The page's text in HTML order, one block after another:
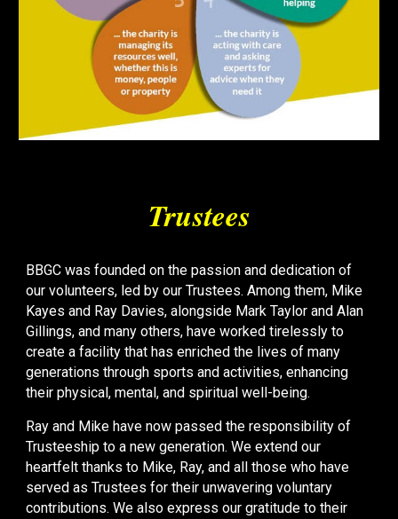
Trustees
BBGC was founded on the passion and dedication of
our volunteers, led by our Trustees. Among them, Mike
Kayes and Ray Davies, alongside Mark Taylor and Alan
Gillings, and many others, have worked tirelessly to
create a facility that has enriched the lives of many
generations through sports and activities, enhancing
their physical, mental, and spiritual well-being.
Ray and Mike have now passed the responsibility of
Trusteeship to a new generation. We extend our
heartfelt thanks to Mike, Ray, and all those who have
served as Trustees for their unwavering voluntary
contributions. We also express our gratitude to their